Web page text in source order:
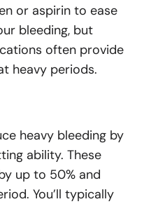
or aspirin to ease
bleeding, but
often provide
heavy periods.
heavy bleeding by
ability. These
up to 50% and
You’ll typically